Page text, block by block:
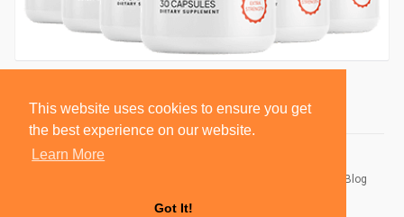
This website uses cookies to ensure you get
the best experience on our website.
Learn More
Got It!
Blog